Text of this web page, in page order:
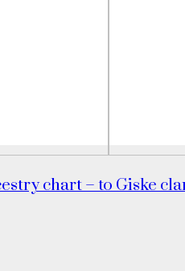
chart – to Giske